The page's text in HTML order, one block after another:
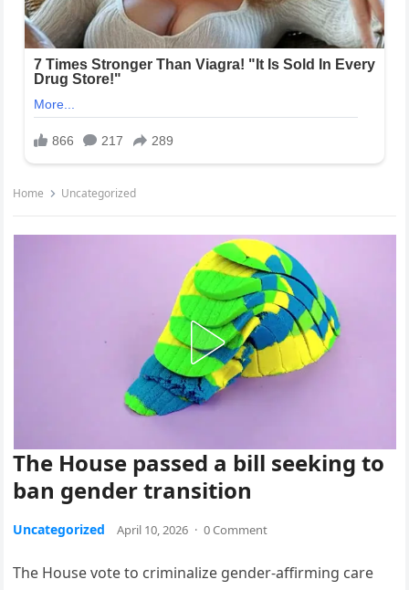
Home Uncategorized
The House passed a bill seeking to
ban gender transition
Uncategorized April 10, 2026 · 0 Comment
The House vote to criminalize gender-affirming care